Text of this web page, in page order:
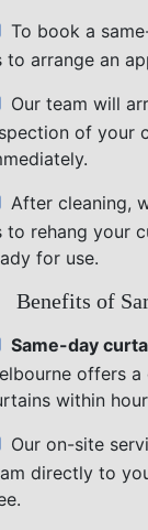
To book a
to arrange an
Our team will
of your
After cleaning,
to rehang your
for use.
Benefits of
Same-day
offers
within
Our on-site
directly to